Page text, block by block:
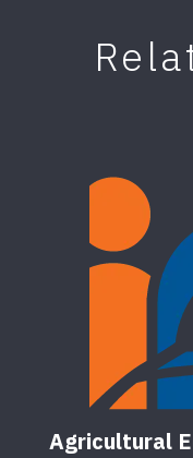
Agricultural